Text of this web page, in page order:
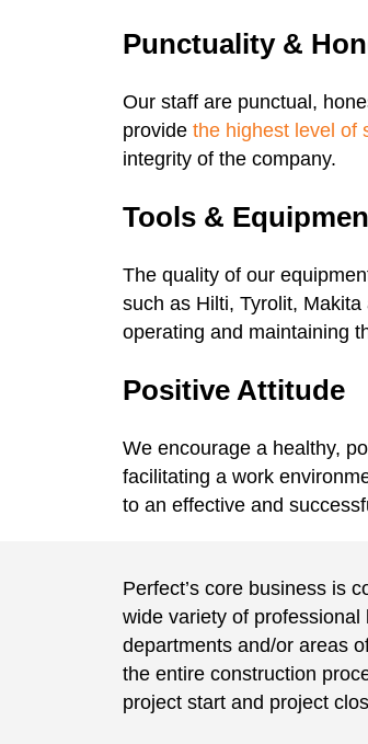
Punctuality &
Our staff are punctual,
provide the highest level of
integrity of the company.
Tools &
The quality of our
such as Hilti, Tyrolit,
operating and maintaining
Positive Attitude
We encourage a healthy,
facilitating a work
to an effective and
Perfect’s core business is
wide variety of
departments and/or areas
the entire construction
project start and project